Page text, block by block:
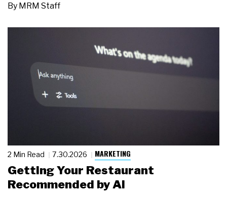
By MRM Staff
2 Min Read 7.30.2026 MARKETING
Getting Your Restaurant
Recommended by AI